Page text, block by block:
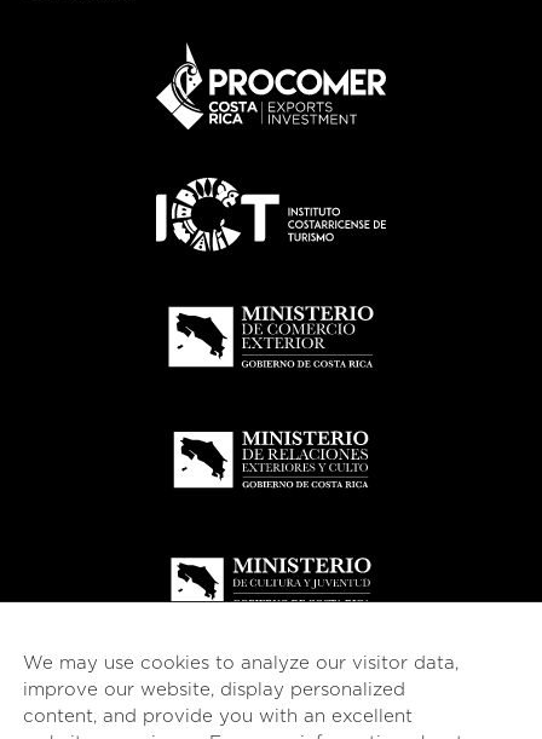
We may use cookies to analyze our visitor data,
improve our website, display personalized
content, and provide you with an excellent